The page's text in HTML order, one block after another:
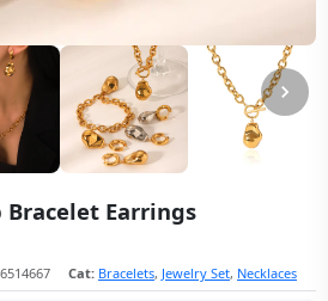
Bracelet Earrings
：$4.82 至 $6.00
Cat: Bracelets, Jewelry Set, Necklaces